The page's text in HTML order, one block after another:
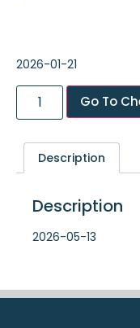
2026-01-21
Go To
Description
Description
2026-05-13